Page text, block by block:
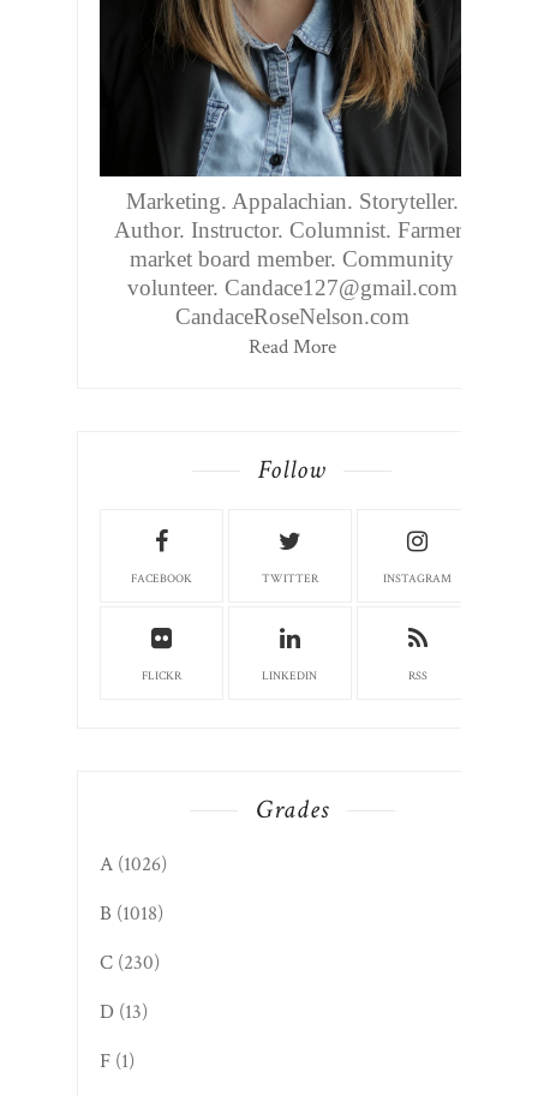
Marketing. Appalachian. Storyteller.
Author. Instructor. Columnist. Farmers
market board member. Community
volunteer. Candace127@gmail.com
CandaceRoseNelson.com
Read More
Follow
FACEBOOK TWITTER INSTAGRAM
FLICKR LINKEDIN RSS
Grades
A (1026)
B (1018)
C (230)
D (13)
F (1)